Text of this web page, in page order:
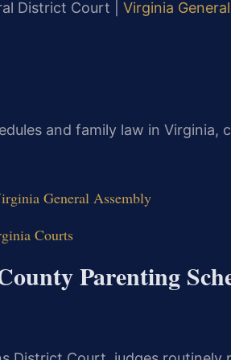
District Court | Virginia
and family law in Virginia,
General Assembly
Courts
Parenting